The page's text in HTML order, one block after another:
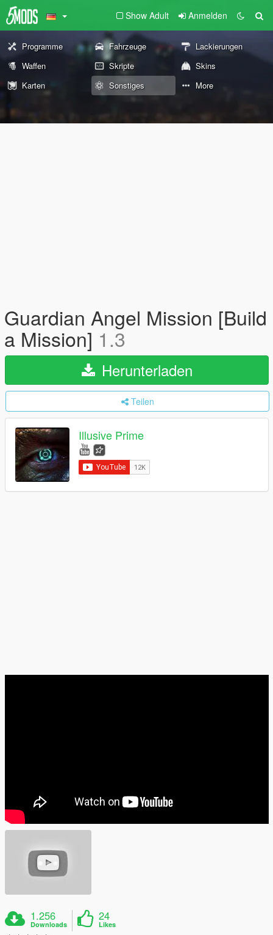
Show Adult Anmelden
Programme Fahrzeuge
Lackierungen
Waffen
Skripte
Skins
Karten
Sonstiges More
Guardian Angel Mission [Build
a Mission] 1.3
Herunterladen
Teilen
Illusive Prime
1.256
Downloads
24
Likes